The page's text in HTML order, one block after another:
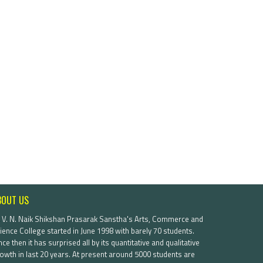
US
V. N. Naik Shikshan Prasarak Sanstha's Arts, Commerce and
College started in June 1998 with barely 70 students.
then it has surprised all by its quantitative and qualitative
in last 20 years. At present around 5000 students are